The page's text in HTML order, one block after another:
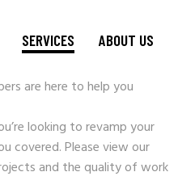
SERVICES
WEBSITE DESIGN
CRM SOLUTIONS
GRAPHIC DESIGN & BRANDING
ABOUT US
are here to help you
looking to revamp your
covered. Please view our
and the quality of work